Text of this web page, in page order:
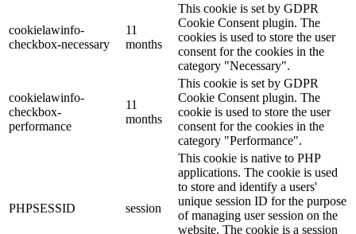
cookielawinfo-
checkbox-necessary
11
months
This cookie is set by GDPR
Cookie Consent plugin. The
cookies is used to store the user
consent for the cookies in the
category "Necessary".
cookielawinfo-
checkbox-
performance
11
months
This cookie is set by GDPR
Cookie Consent plugin. The
cookie is used to store the user
consent for the cookies in the
category "Performance".
PHPSESSID session
This cookie is native to PHP
applications. The cookie is used
to store and identify a users'
unique session ID for the purpose
of managing user session on the
website. The cookie is a session